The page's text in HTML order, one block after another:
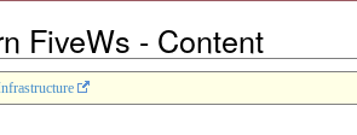
FiveWs - Content